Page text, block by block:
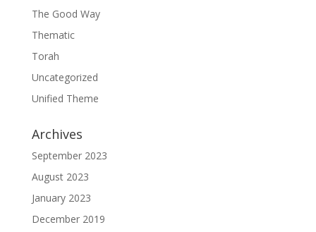
The Good Way
Thematic
Torah
Uncategorized
Unified Theme
Archives
September 2023
August 2023
January 2023
December 2019